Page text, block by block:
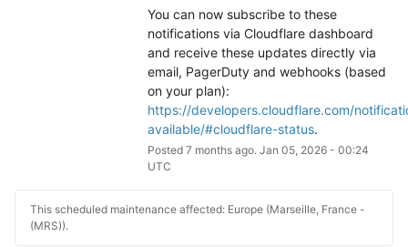
You can now subscribe to these
notifications via Cloudflare dashboard
and receive these updates directly via
email, PagerDuty and webhooks (based
https://developers.cloudflare.com/
available/#cloudflare-status.
Posted 7 months ago. Jan 05, 2026- 00:24
UTC
This scheduled maintenance affected: Europe (Marseille, France -
(MRS)).